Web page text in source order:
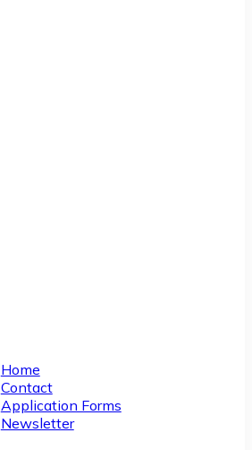
Home
Contact
Application Forms
Newsletter